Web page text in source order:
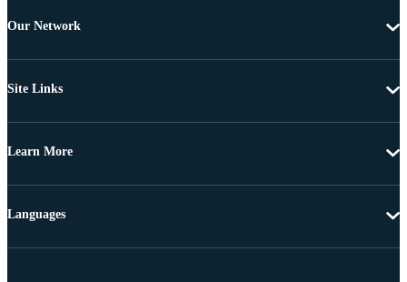
Our Network
Site Links
Learn More
Languages